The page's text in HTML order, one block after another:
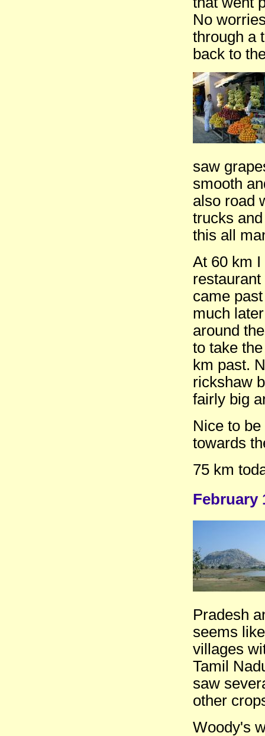
No
through a
back to
saw
smooth
also road
trucks
this all
At 60 km
came
much
around
to take
km past.
rickshaw
fairly big
Nice to
towards
75 km
February
Pradesh
seems
villages
Tamil
saw
other
Woody's